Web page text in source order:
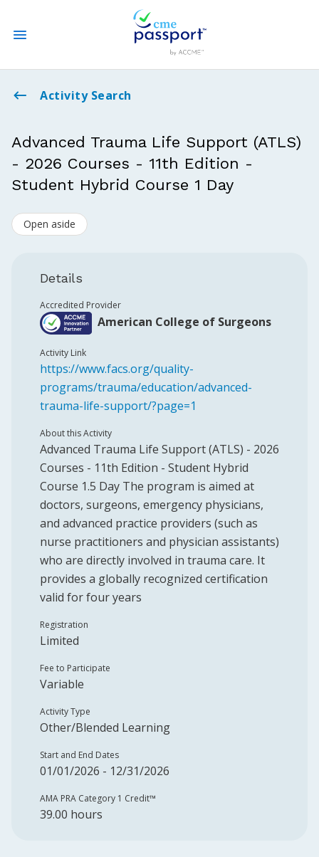
State CME Requirements
Log In
Activity Search
Advanced Trauma Life Support (ATLS)
- 2026 Courses - 11th Edition -
Student Hybrid Course 1 Day
Open aside
Details
Accredited Provider
American College of Surgeons
Activity Link
https://www.facs.org/quality-
programs/trauma/education/advanced-
trauma-life-support/?page=1
About this Activity
Advanced Trauma Life Support (ATLS) - 2026
Courses - 11th Edition - Student Hybrid
Course 1.5 Day The program is aimed at
doctors, surgeons, emergency physicians,
and advanced practice providers (such as
nurse practitioners and physician assistants)
who are directly involved in trauma care. It
provides a globally recognized certification
valid for four years
Registration
Limited
Fee to Participate
Variable
Activity Type
Other/Blended Learning
Start and End Dates
01/01/2026 - 12/31/2026
AMA PRA Category 1 Credit™️
39.00 hours